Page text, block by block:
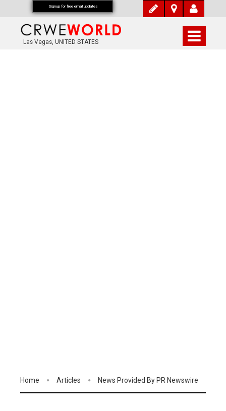
Las Vegas, UNITED STATES
Home Articles News Provided By PR Newswire
Signup for free email updates